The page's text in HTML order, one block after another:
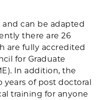
can be adapted
there are 26
are fully accredited
for Graduate
In addition, the
of post doctoral
training for anyone